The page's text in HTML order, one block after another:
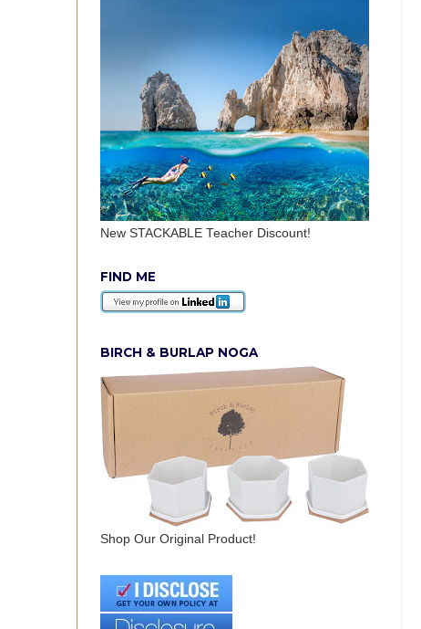
New STACKABLE Teacher Discount!
FIND ME
BIRCH & BURLAP NOGA
Shop Our Original Product!